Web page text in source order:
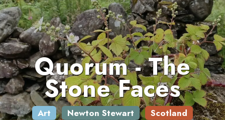
Quorum - The
Stone Faces
Art Newton Stewart Scotland